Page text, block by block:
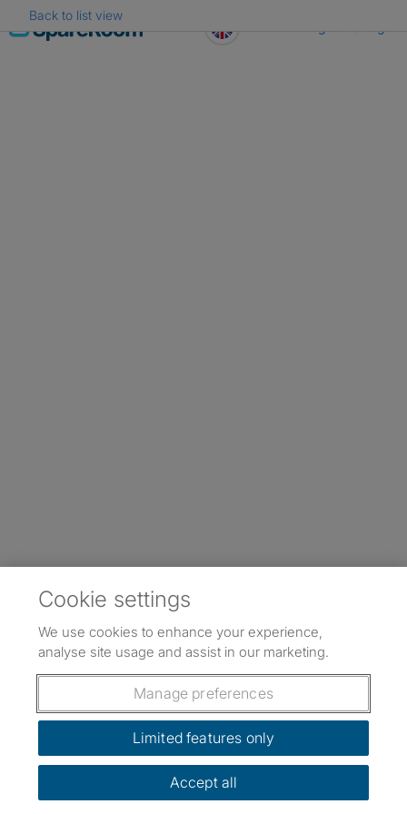
Skip
to
Back to list view
Cookie settings
We use cookies to enhance your experience,
analyse site usage and assist in our marketing.
Manage preferences
Limited features only
Accept all